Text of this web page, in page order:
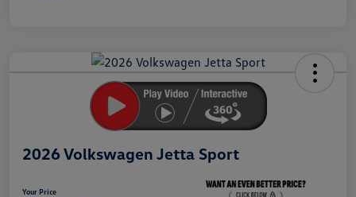
2026 Volkswagen Jetta Sport
Your Price